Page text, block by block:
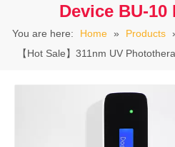
Device BU-
You are here: Home » Products
【Hot Sale】311nm UV